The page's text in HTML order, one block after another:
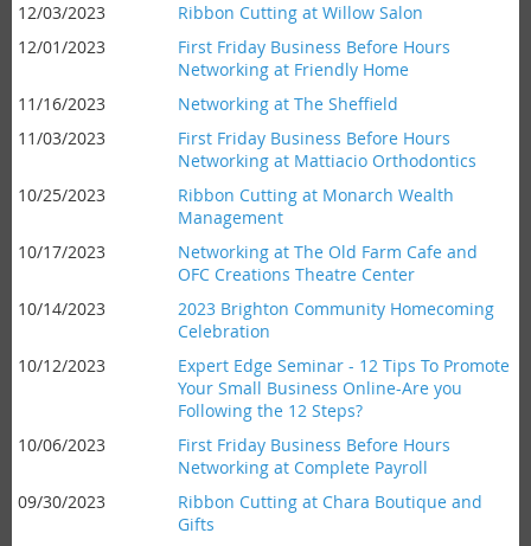
12/03/2023
Ribbon Cutting at Willow Salon
12/01/2023
First Friday Business Before Hours
Networking at Friendly Home
11/16/2023
Networking at The Sheffield
11/03/2023
First Friday Business Before Hours
Networking at Mattiacio Orthodontics
10/25/2023
Ribbon Cutting at Monarch Wealth
Management
10/17/2023
Networking at The Old Farm Cafe and
OFC Creations Theatre Center
10/14/2023
2023 Brighton Community Homecoming
Celebration
10/12/2023
Expert Edge Seminar - 12 Tips To Promote
Your Small Business Online-Are you
Following the 12 Steps?
10/06/2023
First Friday Business Before Hours
Networking at Complete Payroll
09/30/2023
Ribbon Cutting at Chara Boutique and
Gifts